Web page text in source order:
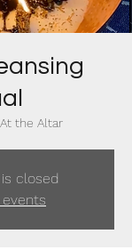
At the Altar
closed